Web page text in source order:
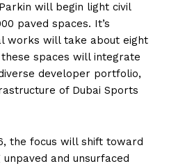
will begin light civil
paved spaces. It’s
works will take about eight
spaces will integrate
developer portfolio,
of Dubai Sports
the focus will shift toward
and unsurfaced